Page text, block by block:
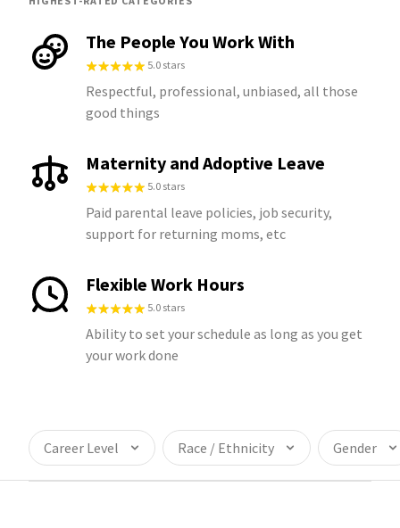
The People You Work With
5.0 stars
Respectful, professional, unbiased, all those
good things
Maternity and Adoptive Leave
5.0 stars
Paid parental leave policies, job security,
support for returning moms, etc
Flexible Work Hours
5.0 stars
Ability to set your schedule as long as you get
your work done
Career Level Race / Ethnicity Gender